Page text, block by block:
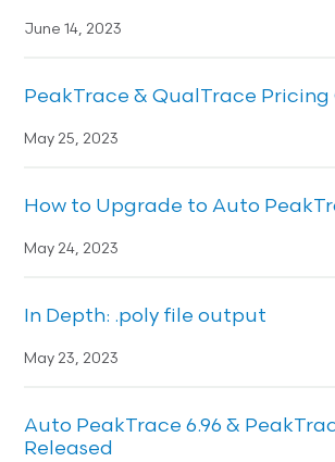
June 14, 2023
PeakTrace & QualTrace Pricing
May 25, 2023
How to Upgrade to Auto
May 24, 2023
In Depth: .poly file output
May 23, 2023
Auto PeakTrace 6.96 &
Released